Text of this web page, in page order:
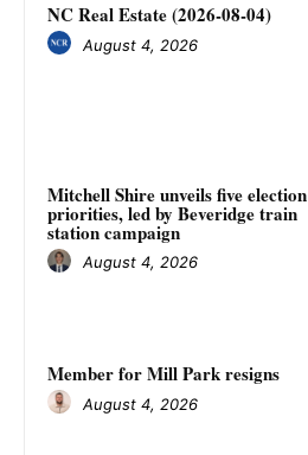
NC Real Estate (2026-08-04)
August 4, 2026
Mitchell Shire unveils five election
priorities, led by Beveridge train
station campaign
August 4, 2026
Member for Mill Park resigns
August 4, 2026